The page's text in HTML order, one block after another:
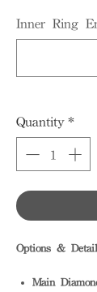
Inner Ring
Quantity *
Options &
Main